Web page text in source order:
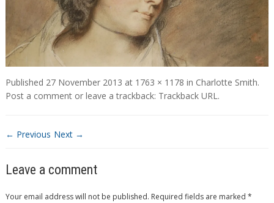
Published 27 November 2013 at 1763 × 1178 in Charlotte Smith.
Post a commentor leave a trackback: Trackback URL.
← Previous Next →
Leave a comment
Your email address will not be published. Required fields are marked *